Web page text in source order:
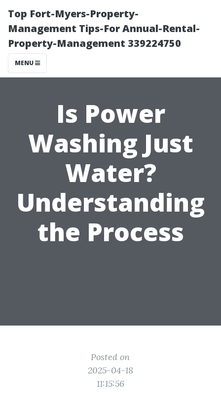
Top Fort-Myers-Property-
Management Tips-For Annual-Rental-
Property-Management 339224750
MENU
Is Power
Washing Just
Water?
Understanding
the Process
Posted on
2025-04-18
11:15:56